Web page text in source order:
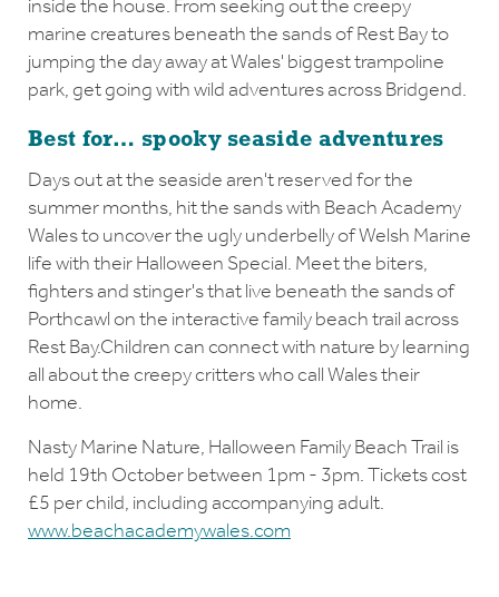
inside the house. From seeking out the creepy
marine creatures beneath the sands of Rest Bay to
jumping the day away at Wales' biggest trampoline
park, get going with wild adventures across Bridgend.
Best for… spooky seaside adventures
Days out at the seaside aren't reserved for the
summer months, hit the sands with Beach Academy
Wales to uncover the ugly underbelly of Welsh Marine
life with their Halloween Special. Meet the biters,
fighters and stinger's that live beneath the sands of
Porthcawl on the interactive family beach trail across
Rest Bay.Children can connect with nature by learning
all about the creepy critters who call Wales their
home.
Nasty Marine Nature, Halloween Family Beach Trail is
held 19th October between 1pm - 3pm. Tickets cost
£5 per child, including accompanying adult.
www.beachacademywales.com